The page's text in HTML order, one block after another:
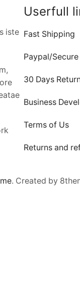
iste
Userfull
Fast Shipping
Paypal/
30 Days
Business
Terms of Us
Returns and
. Created by